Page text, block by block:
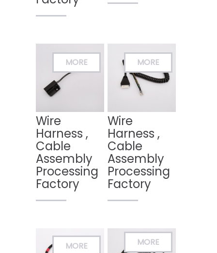
Wire
Harness ,
Cable
Assembly
Processing
Factory
Wire
Harness ,
Cable
Assembly
Processing
Factory